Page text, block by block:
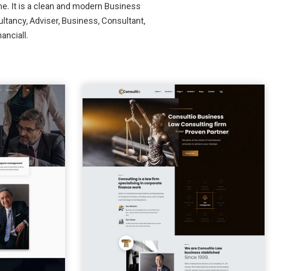
It is a clean and modern Business
Adviser, Business, Consultant,